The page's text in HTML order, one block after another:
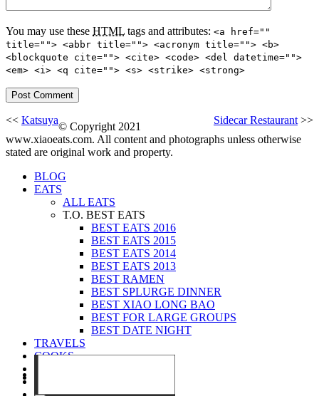
You may use these HTML tags and attributes: <a href=""
title=""> <abbr title=""> <acronym title=""> <b>
<blockquote cite=""> <cite> <code> <del datetime="">
<em> <i> <q cite=""> <s> <strike> <strong>
Sidecar Restaurant >>
<< Katsuya
© Copyright 2021
www.xiaoeats.com. All content and photographs unless otherwise
stated are original work and property.
BLOG
EATS
ALL EATS
T.O. BEST EATS
BEST EATS 2016
BEST EATS 2015
BEST EATS 2014
BEST EATS 2013
BEST RAMEN
BEST SPLURGE DINNER
BEST XIAO LONG BAO
BEST FOR LARGE GROUPS
BEST DATE NIGHT
TRAVELS
COOKS